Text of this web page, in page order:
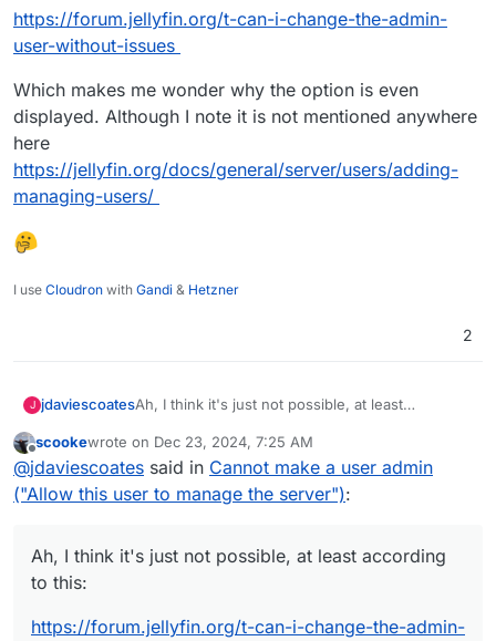
https://forum.jellyfin.org/t-can-i-change-the-admin-
user-without-issues
Which makes me wonder why the option is even
displayed. Although I note it is not mentioned anywhere
here
https://jellyfin.org/docs/general/server/users/adding-
managing-users/
I use Cloudron with Gandi & Hetzner
2
J jdaviescoatesAh, I think it's just not possible, at least
https://forum.jellyfin.org/t-can-i-change-the-
admin-user-without-issues
Which makes me wonder why the option is even
displayed. Although I note it is not mentioned
https://jellyfin.org/docs/general/server/users/ad
Offline
scookewrote on Dec 23, 2024, 7:25 AM
last edited by
@jdaviescoates said in Cannot make a user admin
("Allow this user to manage the server"):
Ah, I think it's just not possible, at least according
to this:
https://forum.jellyfin.org/t-can-i-change-the-admin-